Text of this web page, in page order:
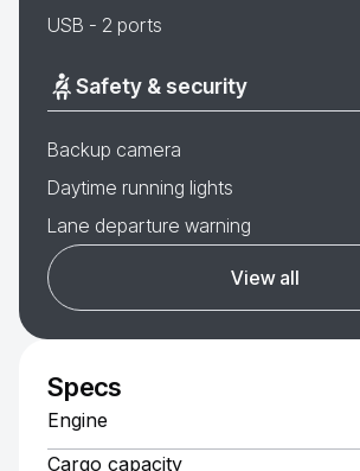
USB - 2 ports
Safety & security
Backup camera
Daytime running lights
Lane departure warning
View all
Specs
Engine
Cargo capacity